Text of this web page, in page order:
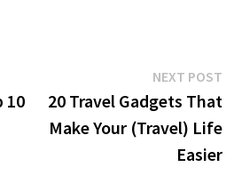
10
NEXT POST
20 Travel Gadgets That
Make Your (Travel) Life
Easier